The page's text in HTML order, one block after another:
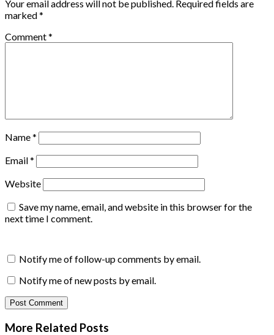
Your email address will not be published. Required fields are
marked*
Comment*
Name*
Email*
Website
Save my name, email, and website in this browser for the
next time I comment.
Notify me of follow-up comments by email.
Notify me of new posts by email.
More Related Posts